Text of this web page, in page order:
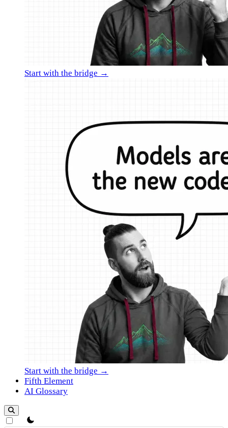
Start with the bridge →
Start with the bridge →
Fifth Element
AI Glossary
theme switcher